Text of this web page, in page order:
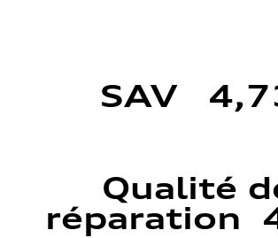
SAV
Qualité
réparation